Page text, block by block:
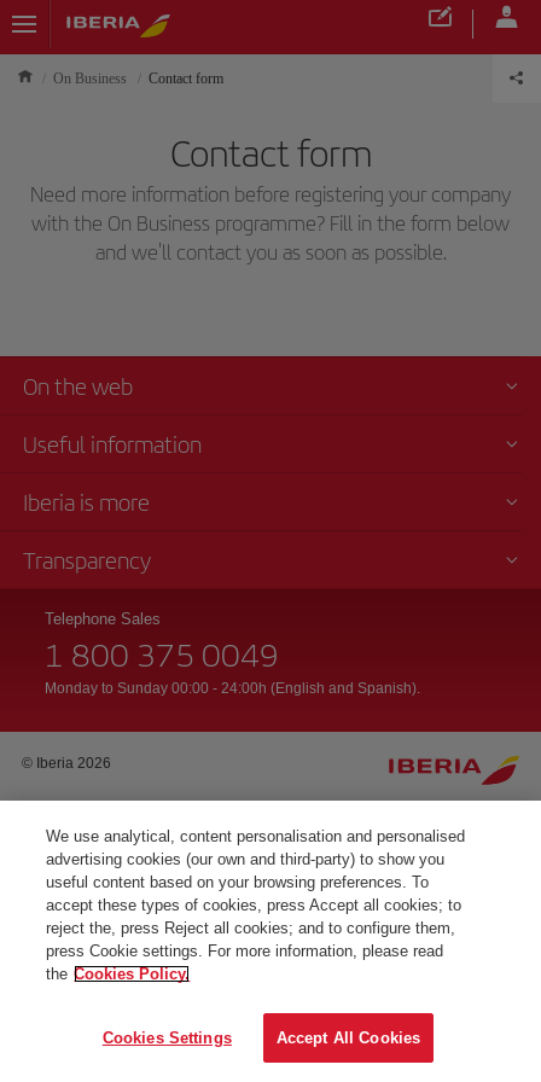
On Business Contact form
Contact form
Need more information before registering your company
with the On Business programme? Fill in the form below
and we'll contact you as soon as possible.
On the web
Useful information
Iberia is more
Transparency
Telephone Sales
1 800 375 0049
Monday to Sunday 00:00 - 24:00h (English and Spanish).
© Iberia 2026
We use analytical, content personalisation and personalised
advertising cookies (our own and third-party) to show you
useful content based on your browsing preferences. To
accept these types of cookies, press Accept all cookies; to
reject the, press Reject all cookies; and to configure them,
press Cookie settings. For more information, please read
the Cookies Policy.
Cookies Settings Accept All Cookies